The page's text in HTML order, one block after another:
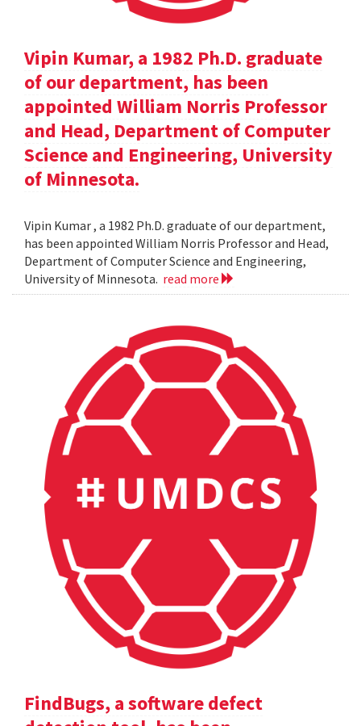
Vipin Kumar, a 1982 Ph.D. graduate
of our department, has been
appointed William Norris Professor
and Head, Department of Computer
Science and Engineering, University
of Minnesota.
Vipin Kumar , a 1982 Ph.D. graduate of our department,
has been appointed William Norris Professor and Head,
Department of Computer Science and Engineering,
University of Minnesota. read more
FindBugs, a software defect